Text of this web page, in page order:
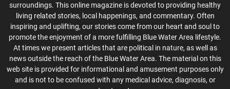
surroundings. This online magazine is devoted to providing healthy
living related stories, local happenings, and commentary. Often
inspiring and uplifting, our stories come from our heart and soul to
promote the enjoyment of a more fulfilling Blue Water Area lifestyle.
At times we present articles that are political in nature, as well as
news outside the reach of the Blue Water Area. The material on this
web site is provided for informational and amusement purposes only
and is not to be confused with any medical advice, diagnosis, or